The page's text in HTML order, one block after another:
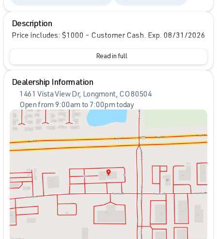
Description
Price includes: $1000 - Customer Cash. Exp. 08/31/2026
Read in full
Dealership Information
1461 Vista View Dr, Longmont, CO 80504
Open from 9:00am to 7:00pm today
Sunday
Closed
Monday
9:00am - 7:00pm
Wednesday
9:00am - 7:00pm
Thursday
9:00am - 7:00pm
9:00am - 7:00pm
Saturday
9:00am - 7:00pm